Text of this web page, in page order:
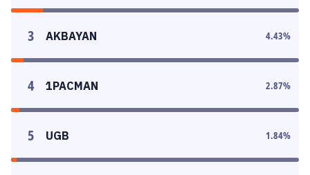
3 AKBAYAN 4.43%
4 1PACMAN 2.87%
5 UGB 1.84%